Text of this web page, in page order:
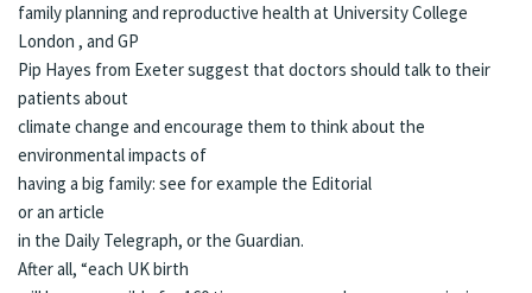
family planning and reproductive health at University College
London , and GP
Pip Hayes from Exeter suggest that doctors should talk to their
patients about
climate change and encourage them to think about the
environmental impacts of
having a big family: see for example the Editorial
or an article
in the Daily Telegraph, or the Guardian.
After all, “each UK birth